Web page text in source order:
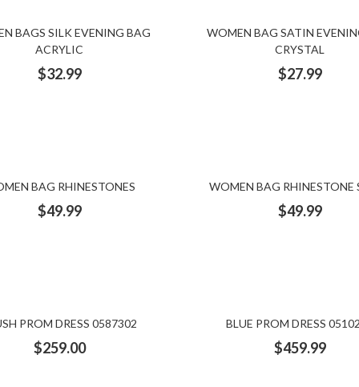
BAGS SILK EVENING BAG
ACRYLIC
$32.99
WOMEN BAG SATIN
CRYSTAL
$27.99
BAG RHINESTONES
$49.99
WOMEN BAG RHINESTONE
$49.99
PROM DRESS 0587302
$259.00
BLUE PROM DRESS
$459.99